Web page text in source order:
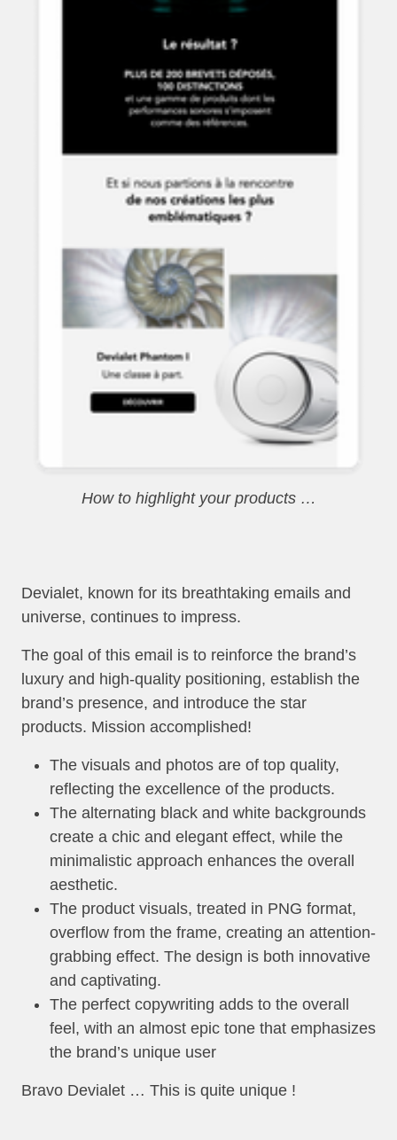
How to highlight your products …
Devialet, known for its breathtaking emails and
universe, continues to impress.
The goal of this email is to reinforce the brand’s
luxury and high-quality positioning, establish the
brand’s presence, and introduce the star
products. Mission accomplished!
The visuals and photos are of top quality,
reflecting the excellence of the products.
The alternating black and white backgrounds
create a chic and elegant effect, while the
minimalistic approach enhances the overall
aesthetic.
The product visuals, treated in PNG format,
overflow from the frame, creating an attention-
grabbing effect. The design is both innovative
and captivating.
The perfect copywriting adds to the overall
feel, with an almost epic tone that emphasizes
the brand’s unique user
Bravo Devialet … This is quite unique !